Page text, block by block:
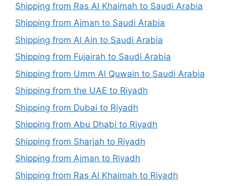
Shipping from Ras Al Khaimah to Saudi Arabia
Shipping from Ajman to Saudi Arabia
Shipping from Al Ain to Saudi Arabia
Shipping from Fujairah to Saudi Arabia
Shipping from Umm Al Quwain to Saudi Arabia
Shipping from the UAE to Riyadh
Shipping from Dubai to Riyadh
Shipping from Abu Dhabi to Riyadh
Shipping from Sharjah to Riyadh
Shipping from Ajman to Riyadh
Shipping from Ras Al Khaimah to Riyadh